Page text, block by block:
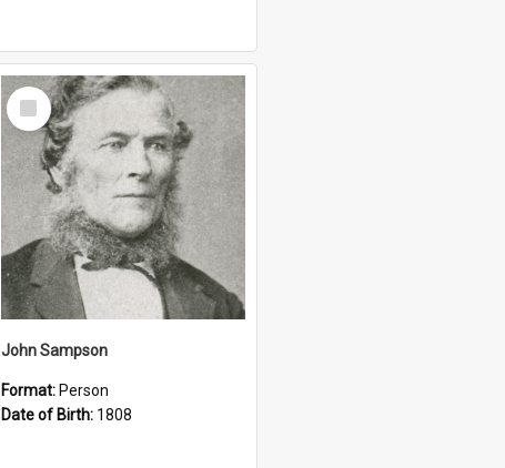
Select
Item
John Sampson
Format: Person
Date of Birth: 1808